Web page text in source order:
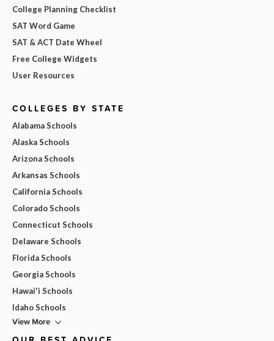
College Planning Checklist
SAT Word Game
SAT & ACT Date Wheel
Free College Widgets
User Resources
COLLEGES BY STATE
Alabama Schools
Alaska Schools
Arizona Schools
Arkansas Schools
California Schools
Colorado Schools
Connecticut Schools
Delaware Schools
Florida Schools
Georgia Schools
Hawai'i Schools
Idaho Schools
View More